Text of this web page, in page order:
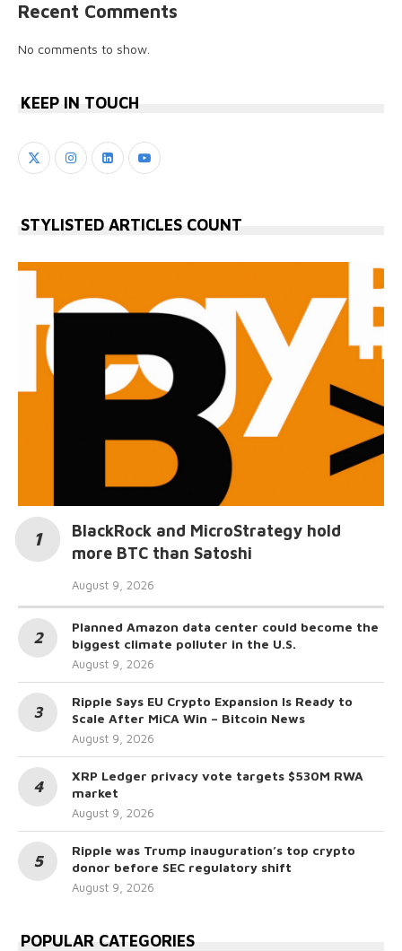
Recent Comments
No comments to show.
KEEP IN TOUCH
STYLISTED ARTICLES COUNT
BlackRock and MicroStrategy hold
more BTC than Satoshi
August 9, 2026
Planned Amazon data center could become the
biggest climate polluter in the U.S.
August 9, 2026
Ripple Says EU Crypto Expansion Is Ready to
Scale After MiCA Win – Bitcoin News
August 9, 2026
XRP Ledger privacy vote targets $530M RWA
market
August 9, 2026
Ripple was Trump inauguration’s top crypto
donor before SEC regulatory shift
August 9, 2026
POPULAR CATEGORIES